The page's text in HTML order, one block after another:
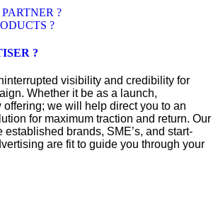
?
?
?
visibility and credibility for
Whether it be as a launch,
we will help direct you to an
for maximum traction and return. Our
brands, SME’s, and start-
are fit to guide you through your